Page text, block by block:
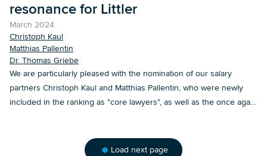
resonance for Littler
March 2024
Christoph Kaul
Matthias Pallentin
Dr. Thomas Griebe
We are particularly pleased with the nomination of our salary
partners Christoph Kaul and Matthias Pallentin, who were newly
included in the ranking as "core lawyers", as well as the once again
Load next page